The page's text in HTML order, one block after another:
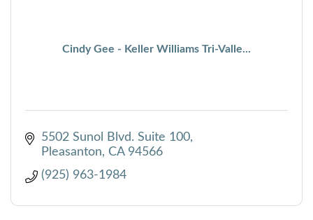
Cindy Gee - Keller Williams Tri-Valle...
5502 Sunol Blvd. Suite 100
Pleasanton
CA 94566
(925) 963-1984